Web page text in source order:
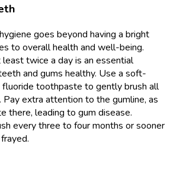
goes beyond having a bright
to overall health and well-being.
twice a day is an essential
and gums healthy. Use a soft-
toothpaste to gently brush all
extra attention to the gumline, as
there, leading to gum disease.
every three to four months or sooner